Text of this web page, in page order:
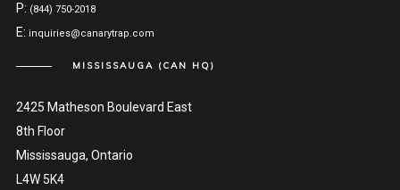
P: (844) 750-2018
E: inquiries@canarytrap.com
MISSISSAUGA (CAN HQ)
2425 Matheson Boulevard East
8th Floor
Mississauga, Ontario
L4W 5K4